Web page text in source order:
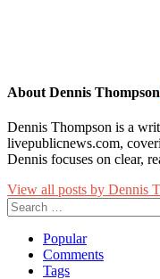
About Dennis Thompson
Dennis Thompson is a
livepublicnews.com,
Dennis focuses on clear,
View all posts by Dennis
Search
for:
Popular
Comments
Tags